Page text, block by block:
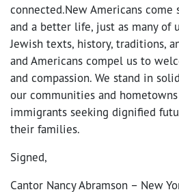
connected.New Americans come
and a better life, just as many of
Jewish texts, history, traditions,
and Americans compel us to
and compassion. We stand in
our communities and
immigrants seeking dignified
their families.
Signed,
Cantor Nancy Abramson – New